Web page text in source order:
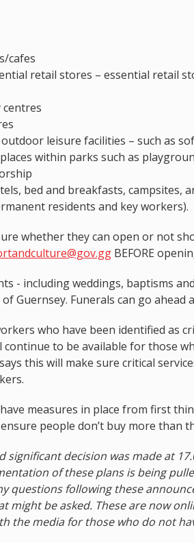
cafes
retail stores – essential retail
leisure facilities – such as
within parks such as
bed and breakfasts, campsites,
residents and key workers).
whether they can open or not
BEFORE
- including weddings, baptisms
Guernsey. Funerals can go ahead
who have been identified as
to be available for those
this will make sure critical
measures in place from first
people don’t buy more than
significant decision was made at
of these plans is being
questions following these
might be asked. These are now
the media for those who do not